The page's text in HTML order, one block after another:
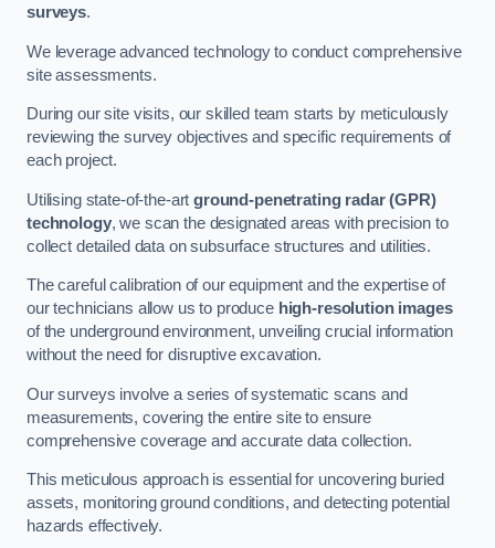
surveys.
We leverage advanced technology to conduct comprehensive
site assessments.
During our site visits, our skilled team starts by meticulously
reviewing the survey objectives and specific requirements of
each project.
Utilising state-of-the-artground-penetrating radar (GPR)
technology, we scan the designated areas with precision to
collect detailed data on subsurface structures and utilities.
The careful calibration of our equipment and the expertise of
our technicians allow us to produce high-resolution images
of the underground environment, unveiling crucial information
without the need for disruptive excavation.
Our surveys involve a series of systematic scans and
measurements, covering the entire site to ensure
comprehensive coverage and accurate data collection.
This meticulous approach is essential for uncovering buried
assets, monitoring ground conditions, and detecting potential
hazards effectively.